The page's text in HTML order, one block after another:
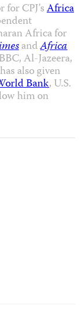
CPJ’sAfrica
Africa for
andAfrica
Al-Jazeera,
also given
Bank, U.S.
him on